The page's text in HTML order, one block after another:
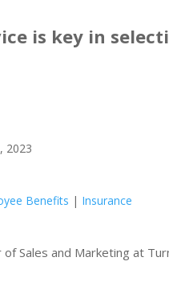
is key in
2023
Benefits | Insurance
of Sales and Marketing at